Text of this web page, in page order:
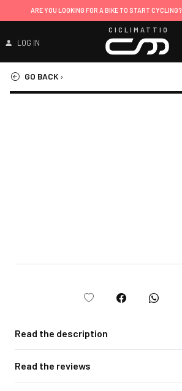
ARE YOU LOOKING FOR A BIKE TO START CYCLING?
LOG IN
CICLIMATTIO
GO BACK ›
Read the description
Read the reviews